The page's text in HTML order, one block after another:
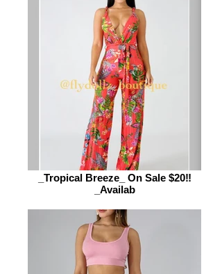
_Tropical Breeze_ On Sale $20‼️
_Availab